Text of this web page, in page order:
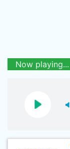
Now playing...